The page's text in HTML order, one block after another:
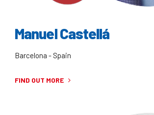
Manuel Castellá
Barcelona - Spain
FIND OUT MORE